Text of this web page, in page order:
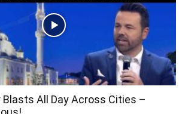
Blasts All Day Across Cities –